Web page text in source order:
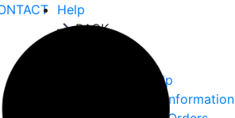
Help
BACK
Ordering Help
Choke Tube Information